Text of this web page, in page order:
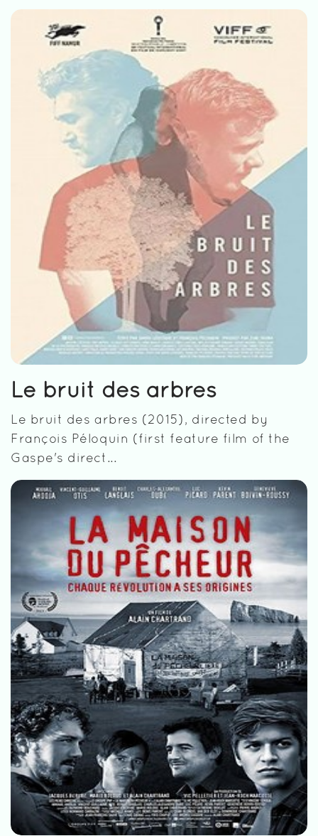
Le bruit des arbres
Le bruit des arbres (2015), directed by
François Péloquin (first feature film of the
Gaspe's direct...